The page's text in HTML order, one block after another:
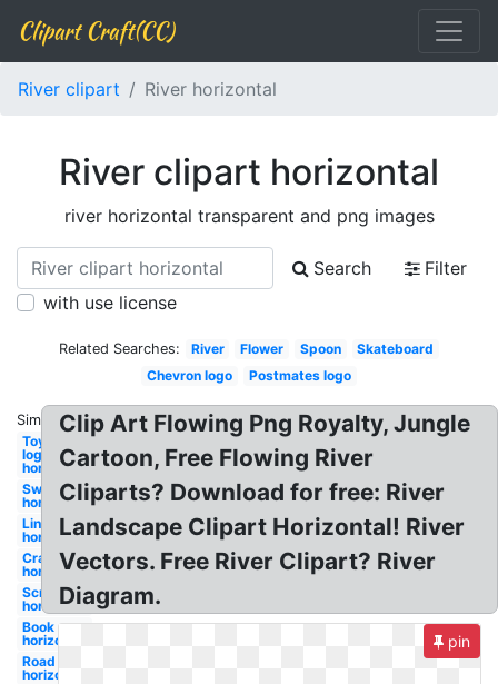
Clipart Craft(CC)
River clipart River horizontal
River clipart horizontal
river horizontal transparent and png images
Search
Filter
with use license
Related Searches: River Flower Spoon
Skateboard
Chevron logo
Postmates logo
Similar:
Toyota
logo png
horizontal
Sword
horizontal
Line
horizontal
Crayon
horizontal
Scroll
horizontal
Book
horizontal
Road
horizontal
Clip Art Flowing Png Royalty, Jungle
Cartoon, Free Flowing River
Cliparts? Download for free: River
Landscape Clipart Horizontal! River
Vectors. Free River Clipart? River
Diagram.
pin